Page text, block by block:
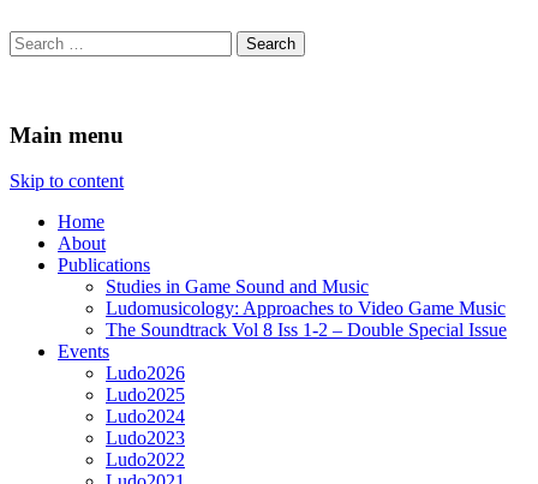
Search
for:
Main menu
Skip to content
Home
About
Publications
Studies in Game Sound and Music
Ludomusicology: Approaches to Video Game Music
The Soundtrack Vol 8 Iss 1-2 – Double Special Issue
Events
Ludo2026
Ludo2025
Ludo2024
Ludo2023
Ludo2022